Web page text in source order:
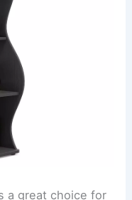
a great choice for